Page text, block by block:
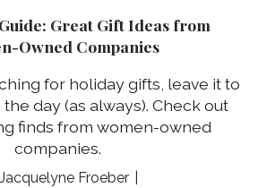
Great Gift Ideas from
Owned Companies
for holiday gifts, leave it to
day (as always). Check out
finds from women-owned
companies.
Jacquelyne Froeber